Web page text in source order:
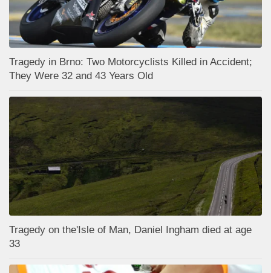
Tragedy in Brno: Two Motorcyclists Killed in Accident;
They Were 32 and 43 Years Old
Tragedy on the'Isle of Man, Daniel Ingham died at age
33